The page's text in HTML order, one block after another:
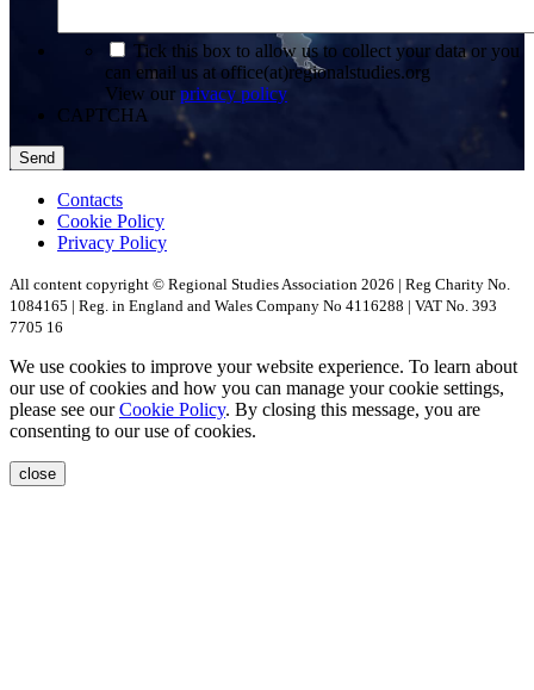
Tick this box to allow us to collect your data or you
can email us at office(at)regionalstudies.org
View our privacy policy
CAPTCHA
Contacts
Cookie Policy
Privacy Policy
All content copyright © Regional Studies Association 2026 | Reg Charity No.
1084165 | Reg. in England and Wales Company No 4116288 | VAT No. 393
7705 16
We use cookies to improve your website experience. To learn about
our use of cookies and how you can manage your cookie settings,
please see ourCookie Policy. By closing this message, you are
consenting to our use of cookies.
close